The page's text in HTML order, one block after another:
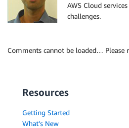
AWS Cloud
challenges.
Comments cannot be loaded… Please
Resources
Getting Started
What's New